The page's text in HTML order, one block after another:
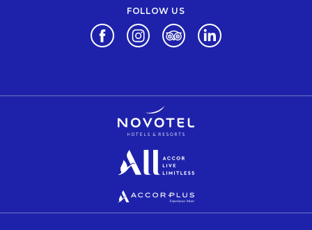
FOLLOW US
Opens in a new tab.
Opens in a new tab.
Opens in a new tab.
Opens in a new tab.